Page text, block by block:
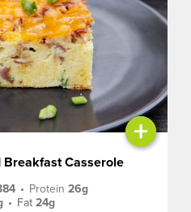
+
Breakfast Casserole
• Protein26g
• Fat24g